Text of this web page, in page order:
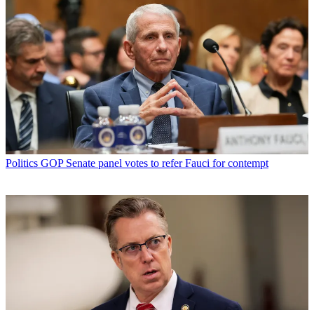
Politics GOP Senate panel votes to refer Fauci for contempt